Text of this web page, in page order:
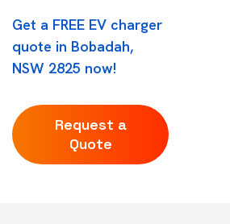
Get a FREE EV charger
quote in Bobadah,
NSW 2825 now!
Request a
Quote